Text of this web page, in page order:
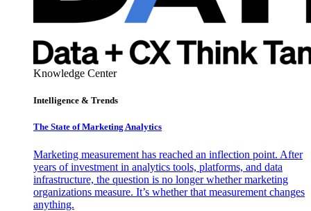
Knowledge Center
Intelligence & Trends
The State of Marketing Analytics
Marketing measurement has reached an inflection point. After
years of investment in analytics tools, platforms, and data
infrastructure, the question is no longer whether marketing
organizations measure. It’s whether that measurement changes
anything.